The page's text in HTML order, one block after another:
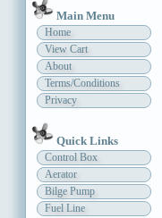
Main Menu
Home
View Cart
About
Terms/Conditions
Privacy
Quick Links
Control Box
Aerator
Bilge Pump
Fuel Line